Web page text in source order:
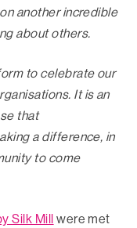
another incredible
about others.
to celebrate our
It is an
that
a difference, in
to come
Silk Mill were met